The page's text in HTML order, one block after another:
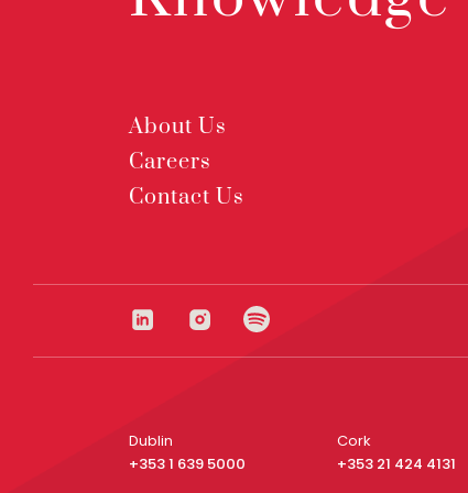
About Us
Careers
Contact Us
Dublin
+353 1 639 5000
Cork
+353 21 424 4131